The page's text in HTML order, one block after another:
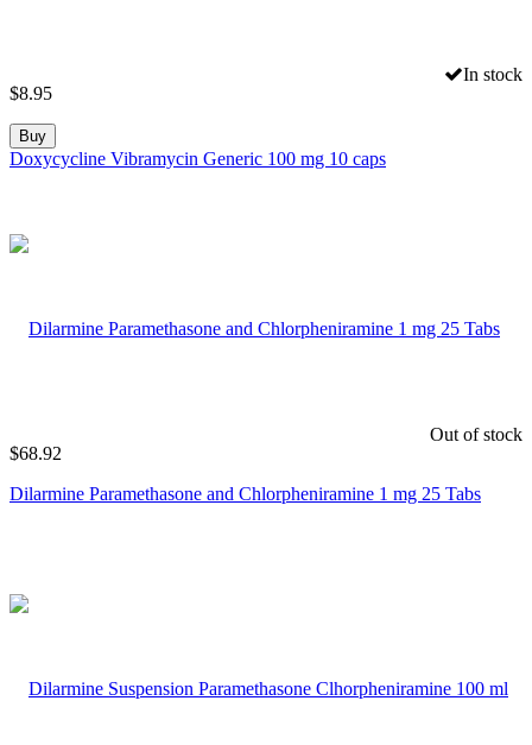
In stock
$8.95
Buy
Doxycycline Vibramycin Generic 100 mg 10 caps
Out of stock
$68.92
Dilarmine Paramethasone and Chlorpheniramine 1 mg 25 Tabs